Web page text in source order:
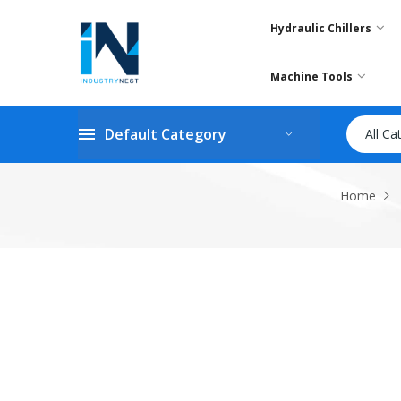
Hydraulic Chillers
Machine Tools
Default Category All
Home